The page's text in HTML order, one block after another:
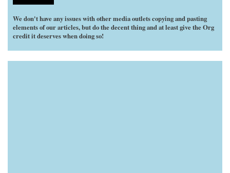
We don't have any issues with other media outlets copying and pasting
elements of our articles, but do the decent thing and at least give the Org
credit it deserves when doing so!